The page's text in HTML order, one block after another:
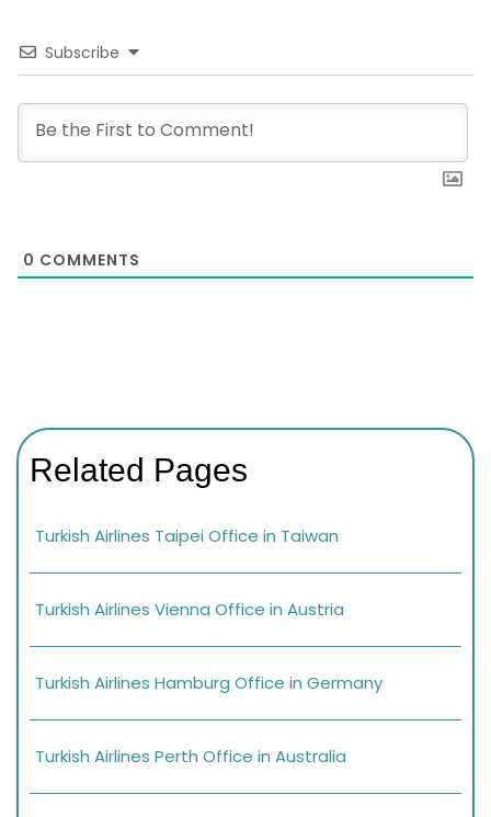
Subscribe
0 COMMENTS
Related Pages
Turkish Airlines Taipei Office in Taiwan
Turkish Airlines Vienna Office in Austria
Turkish Airlines Hamburg Office in Germany
Turkish Airlines Perth Office in Australia